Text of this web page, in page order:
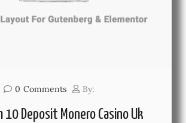
0 Comments By:
10 Deposit Monero Casino Uk